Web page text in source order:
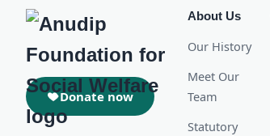
Donate now
About Us
Our History
Meet Our
Team
Statutory